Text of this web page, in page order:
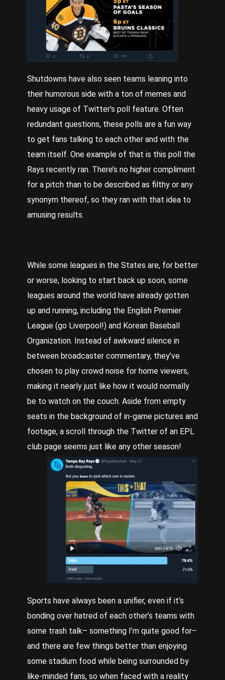
Shutdowns have also seen teams leaning into
their humorous side with a ton of memes and
heavy usage of Twitter’s poll feature. Often
redundant questions, these polls are a fun way
to get fans talking to each other and with the
team itself. One example of that is this poll the
Rays recently ran. There’s no higher compliment
for a pitch than to be described as filthy or any
synonym thereof, so they ran with that idea to
amusing results.
While some leagues in the States are, for better
or worse, looking to start back up soon, some
leagues around the world have already gotten
up and running, including the English Premier
League (go Liverpool!) and Korean Baseball
Organization. Instead of awkward silence in
between broadcaster commentary, they’ve
chosen to play crowd noise for home viewers,
making it nearly just like how it would normally
be to watch on the couch. Aside from empty
seats in the background of in-game pictures and
footage, a scroll through the Twitter of an EPL
club page seems just like any other season!
Sports have always been a unifier, even if it’s
bonding over hatred of each other’s teams with
some trash talk– something I’m quite good for–
and there are few things better than enjoying
some stadium food while being surrounded by
like-minded fans, so when faced with a reality